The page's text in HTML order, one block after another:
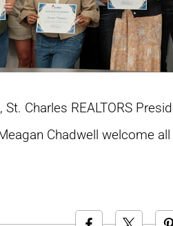
Charles REALTORS
Chadwell welcome